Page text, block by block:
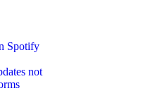
Spotify
not